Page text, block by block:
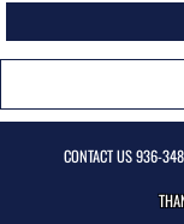
CONTACT US936-